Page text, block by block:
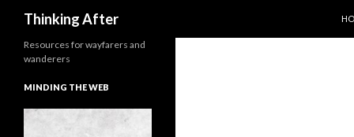
Thinking After
Resources for wayfarers and
wanderers
MINDING THE WEB